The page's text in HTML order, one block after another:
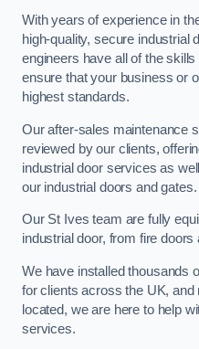
With years of experience in
high-quality, secure industrial
engineers have all of the
ensure that your business or
highest standards.
Our after-sales maintenance
reviewed by our clients,
industrial door services as
our industrial doors and gates.
Our St Ives team are fully
industrial door, from fire
We have installed thousands
for clients across the UK,
located, we are here to help
services.